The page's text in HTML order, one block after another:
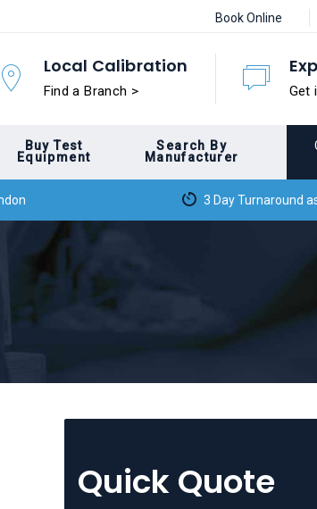
Book Online
Local Calibration
Find a Branch > Get
Buy Test
Equipment
Search By
Manufacturer
3 Day Turnaround
Quick Quote